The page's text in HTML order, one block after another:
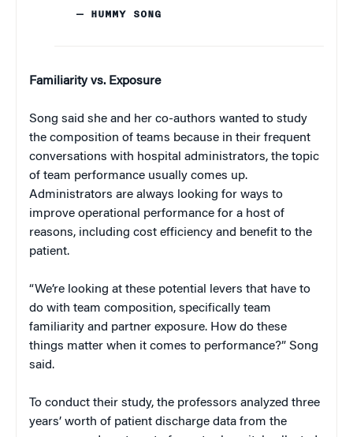
— HUMMY SONG
Familiarity vs. Exposure
Song said she and her co-authors wanted to study
the composition of teams because in their frequent
conversations with hospital administrators, the topic
of team performance usually comes up.
Administrators are always looking for ways to
improve operational performance for a host of
reasons, including cost efficiency and benefit to the
patient.
“We’re looking at these potential levers that have to
do with team composition, specifically team
familiarity and partner exposure. How do these
things matter when it comes to performance?” Song
said.
To conduct their study, the professors analyzed three
years’ worth of patient discharge data from the